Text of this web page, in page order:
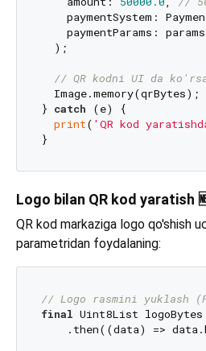
paymentSystem:
    paymentParams: params,
  );
// QR kodni UI da
  Image.memory(qrBytes);
} catch (e) {
print( 'QR kod
Logo bilan QR kod yaratish
QR kod markaziga logo qo'shish
parametridan foydalaning:
// Logo rasmini yuklash
final Uint8List logoBytes
.then((data) =>